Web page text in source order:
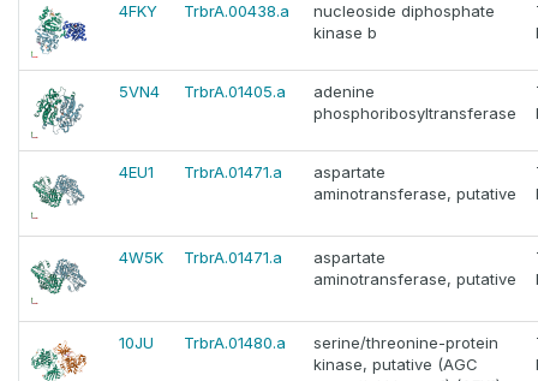
4FKY TrbrA.00438.a
nucleoside diphosphate
kinase b
5VN4 TrbrA.01405.a
adenine
phosphoribosyltransferase
4EU1 TrbrA.01471.a
aspartate
aminotransferase, putative
4W5K TrbrA.01471.a
aspartate
aminotransferase, putative
10JU TrbrA.01480.a
serine/threonine-protein
kinase, putative (AGC